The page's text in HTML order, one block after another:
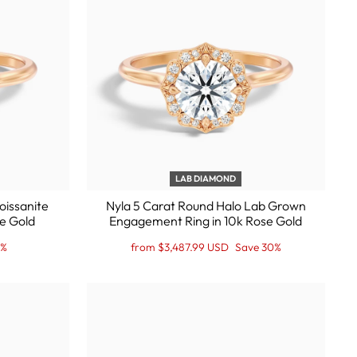
Gold
LAB DIAMOND
Nyla 5 Carat Round Halo Lab Grown
Engagement Ring in 10k Rose Gold
Regular
Sale
from $3,487.99 USD Save 30%